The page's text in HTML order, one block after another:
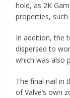
hold, as 2K
properties,
In addition, the
dispersed to
which was also
The final nail in
of Valve’s own